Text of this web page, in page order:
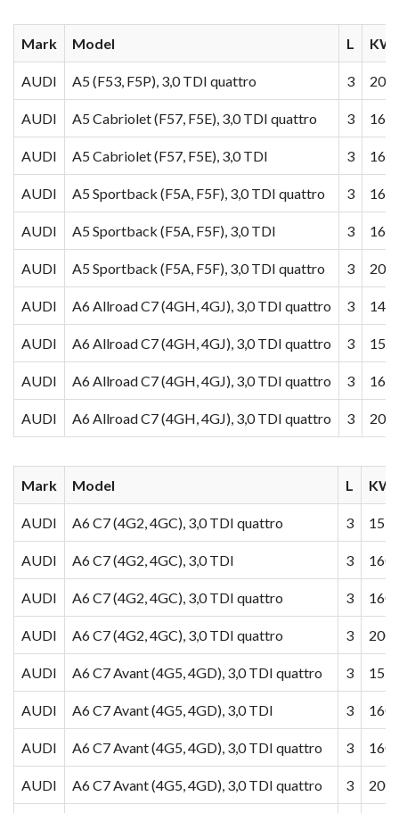
Mark Model L
AUDI A5 (F53, F5P), 3,0 TDI quattro 3
AUDI A5 Cabriolet (F57, F5E), 3,0 TDI quattro 3
AUDI A5 Cabriolet (F57, F5E), 3,0 TDI 3
AUDI A5 Sportback (F5A, F5F), 3,0 TDI quattro 3
AUDI A5 Sportback (F5A, F5F), 3,0 TDI 3
AUDI A5 Sportback (F5A, F5F), 3,0 TDI quattro 3
AUDI A6 Allroad C7 (4GH, 4GJ), 3,0 TDI quattro 3
AUDI A6 Allroad C7 (4GH, 4GJ), 3,0 TDI quattro 3
AUDI A6 Allroad C7 (4GH, 4GJ), 3,0 TDI quattro 3
AUDI A6 Allroad C7 (4GH, 4GJ), 3,0 TDI quattro 3
Mark Model L
AUDI A6 C7 (4G2, 4GC), 3,0 TDI quattro 3
AUDI A6 C7 (4G2, 4GC), 3,0 TDI 3
AUDI A6 C7 (4G2, 4GC), 3,0 TDI quattro 3
AUDI A6 C7 (4G2, 4GC), 3,0 TDI quattro 3
AUDI A6 C7 Avant (4G5, 4GD), 3,0 TDI quattro 3
AUDI A6 C7 Avant (4G5, 4GD), 3,0 TDI 3
AUDI A6 C7 Avant (4G5, 4GD), 3,0 TDI quattro 3
AUDI A6 C7 Avant (4G5, 4GD), 3,0 TDI quattro 3